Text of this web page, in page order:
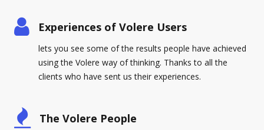
Experiences of Volere Users
lets you see some of the results people have achieved
using the Volere way of thinking. Thanks to all the
clients who have sent us their experiences.
The Volere People